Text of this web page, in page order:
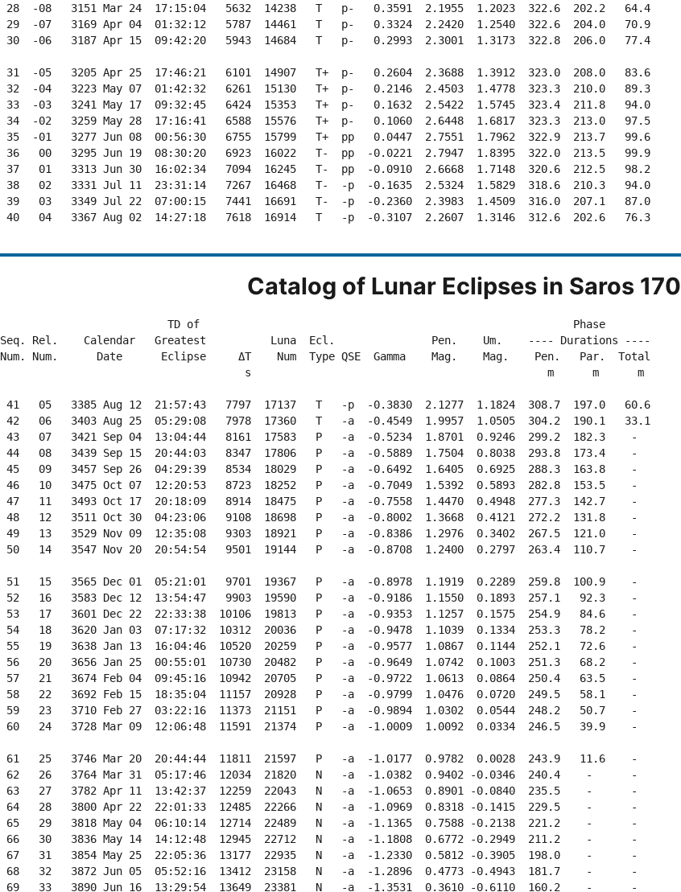
28  -08   3151 Mar 24  17:15:04   5632  14238   T   p-   0.3591  2.1955  1.2023  322.6  202.2   64.4
29  -07   3169 Apr 04  01:32:12   5787  14461   T   p-   0.3324  2.2420  1.2540  322.6  204.0   70.9
30  -06   3187 Apr 15  09:42:20   5943  14684   T   p-   0.2993  2.3001  1.3173  322.8  206.0   77.4
31  -05   3205 Apr 25  17:46:21   6101  14907   T+  p-   0.2604  2.3688  1.3912  323.0  208.0   83.6
32  -04   3223 May 07  01:42:32   6261  15130   T+  p-   0.2146  2.4503  1.4778  323.3  210.0   89.3
33  -03   3241 May 17  09:32:45   6424  15353   T+  p-   0.1632  2.5422  1.5745  323.4  211.8   94.0
34  -02   3259 May 28  17:16:41   6588  15576   T+  p-   0.1060  2.6448  1.6817  323.3  213.0   97.5
35  -01   3277 Jun 08  00:56:30   6755  15799   T+  pp   0.0447  2.7551  1.7962  322.9  213.7   99.6
36   00   3295 Jun 19  08:30:20   6923  16022   T-  pp  -0.0221  2.7947  1.8395  322.0  213.5   99.9
37   01   3313 Jun 30  16:02:34   7094  16245   T-  pp  -0.0910  2.6668  1.7148  320.6  212.5   98.2
38   02   3331 Jul 11  23:31:14   7267  16468   T-  -p  -0.1635  2.5324  1.5829  318.6  210.3   94.0
39   03   3349 Jul 22  07:00:15   7441  16691   T-  -p  -0.2360  2.3983  1.4509  316.0  207.1   87.0
40   04   3367 Aug 02  14:27:18   7618  16914   T   -p  -0.3107  2.2607  1.3146  312.6  202.6   76.3
Catalog of Lunar Eclipses in Saros 170
                          TD of                                                          Phase
Seq. Rel.    Calendar   Greatest          Luna  Ecl.               Pen.    Um.    ---- Durations ----
Num. Num.      Date      Eclipse     ΔT    Num  Type QSE  Gamma    Mag.    Mag.    Pen.   Par.  Total
                                      s                                              m      m      m
41   05   3385 Aug 12  21:57:43   7797  17137   T   -p  -0.3830  2.1277  1.1824  308.7  197.0   60.6
42   06   3403 Aug 25  05:29:08   7978  17360   T   -a  -0.4549  1.9957  1.0505  304.2  190.1   33.1
43   07   3421 Sep 04  13:04:44   8161  17583   P   -a  -0.5234  1.8701  0.9246  299.2  182.3    -
44   08   3439 Sep 15  20:44:03   8347  17806   P   -a  -0.5889  1.7504  0.8038  293.8  173.4    -
45   09   3457 Sep 26  04:29:39   8534  18029   P   -a  -0.6492  1.6405  0.6925  288.3  163.8    -
46   10   3475 Oct 07  12:20:53   8723  18252   P   -a  -0.7049  1.5392  0.5893  282.8  153.5    -
47   11   3493 Oct 17  20:18:09   8914  18475   P   -a  -0.7558  1.4470  0.4948  277.3  142.7    -
48   12   3511 Oct 30  04:23:06   9108  18698   P   -a  -0.8002  1.3668  0.4121  272.2  131.8    -
49   13   3529 Nov 09  12:35:08   9303  18921   P   -a  -0.8386  1.2976  0.3402  267.5  121.0    -
50   14   3547 Nov 20  20:54:54   9501  19144   P   -a  -0.8708  1.2400  0.2797  263.4  110.7    -
51   15   3565 Dec 01  05:21:01   9701  19367   P   -a  -0.8978  1.1919  0.2289  259.8  100.9    -
52   16   3583 Dec 12  13:54:47   9903  19590   P   -a  -0.9186  1.1550  0.1893  257.1   92.3    -
53   17   3601 Dec 22  22:33:38  10106  19813   P   -a  -0.9353  1.1257  0.1575  254.9   84.6    -
54   18   3620 Jan 03  07:17:32  10312  20036   P   -a  -0.9478  1.1039  0.1334  253.3   78.2    -
55   19   3638 Jan 13  16:04:46  10520  20259   P   -a  -0.9577  1.0867  0.1144  252.1   72.6    -
56   20   3656 Jan 25  00:55:01  10730  20482   P   -a  -0.9649  1.0742  0.1003  251.3   68.2    -
57   21   3674 Feb 04  09:45:16  10942  20705   P   -a  -0.9722  1.0613  0.0864  250.4   63.5    -
58   22   3692 Feb 15  18:35:04  11157  20928   P   -a  -0.9799  1.0476  0.0720  249.5   58.1    -
59   23   3710 Feb 27  03:22:16  11373  21151   P   -a  -0.9894  1.0302  0.0544  248.2   50.7    -
60   24   3728 Mar 09  12:06:48  11591  21374   P   -a  -1.0009  1.0092  0.0334  246.5   39.9    -
61   25   3746 Mar 20  20:44:44  11811  21597   P   -a  -1.0177  0.9782  0.0028  243.9   11.6    -
62   26   3764 Mar 31  05:17:46  12034  21820   N   -a  -1.0382  0.9402 -0.0346  240.4    -      -
63   27   3782 Apr 11  13:42:37  12259  22043   N   -a  -1.0653  0.8901 -0.0840  235.5    -      -
64   28   3800 Apr 22  22:01:33  12485  22266   N   -a  -1.0969  0.8318 -0.1415  229.5    -      -
65   29   3818 May 04  06:10:14  12714  22489   N   -a  -1.1365  0.7588 -0.2138  221.2    -      -
66   30   3836 May 14  14:12:48  12945  22712   N   -a  -1.1808  0.6772 -0.2949  211.2    -      -
67   31   3854 May 25  22:05:36  13177  22935   N   -a  -1.2330  0.5812 -0.3905  198.0    -      -
68   32   3872 Jun 05  05:52:16  13412  23158   N   -a  -1.2896  0.4773 -0.4943  181.7    -      -
69   33   3890 Jun 16  13:29:54  13649  23381   N   -a  -1.3531  0.3610 -0.6110  160.2    -      -